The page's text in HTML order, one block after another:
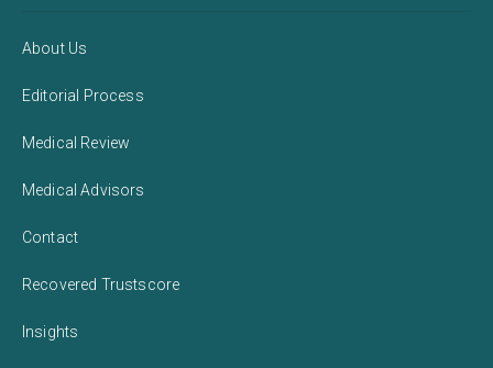
About Us
Editorial Process
Medical Review
Medical Advisors
Contact
Recovered Trustscore
Insights